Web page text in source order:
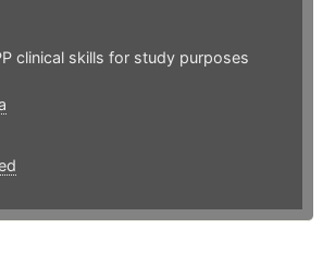
clinical skills for study purposes